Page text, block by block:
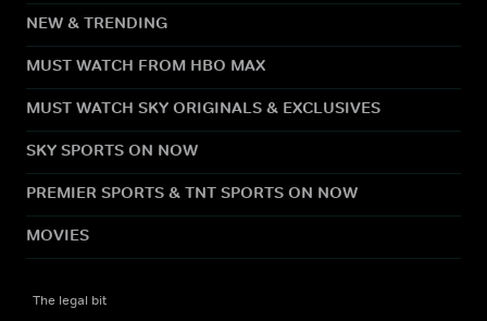
NEW & TRENDING
MUST WATCH FROM HBO MAX
MUST WATCH SKY ORIGINALS & EXCLUSIVES
SKY SPORTS ON NOW
PREMIER SPORTS & TNT SPORTS ON NOW
MOVIES
The legal bit